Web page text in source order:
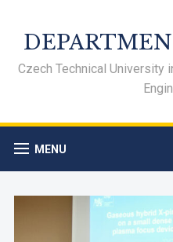
Czech Technical University
MENU